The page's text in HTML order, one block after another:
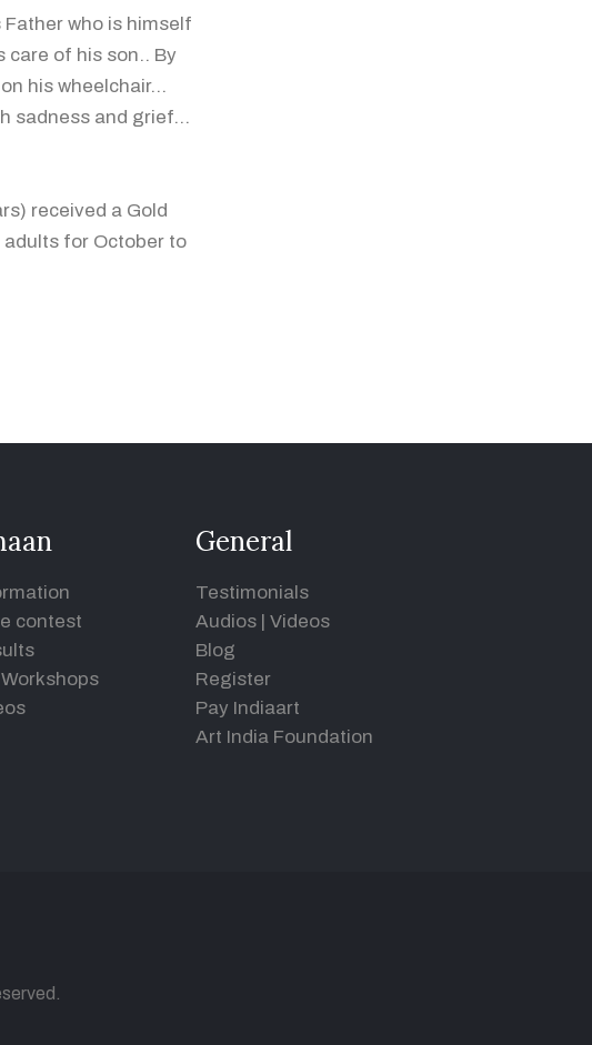
who is himself
care of his son.. By
his wheelchair...
sadness and grief...
received a Gold
for October to
contest
General
Testimonials
Audios | Videos
Blog
Register
Pay Indiaart
Art India Foundation